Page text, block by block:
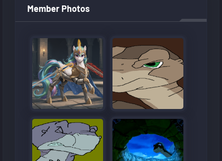
Member Photos